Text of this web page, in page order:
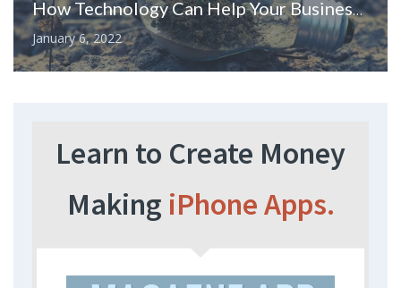
How Technology Can Help Your Business Stay Environmentally Friendly
January 6, 2022
Learn to Create Money
Making iPhone Apps.